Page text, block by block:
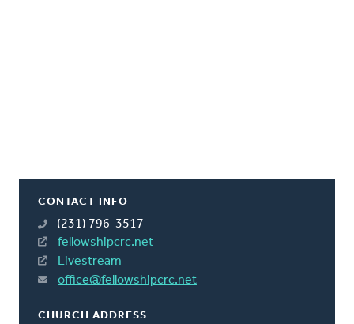
CONTACT INFO
(231) 796-3517
fellowshipcrc.net
Livestream
office@fellowshipcrc.net
CHURCH ADDRESS